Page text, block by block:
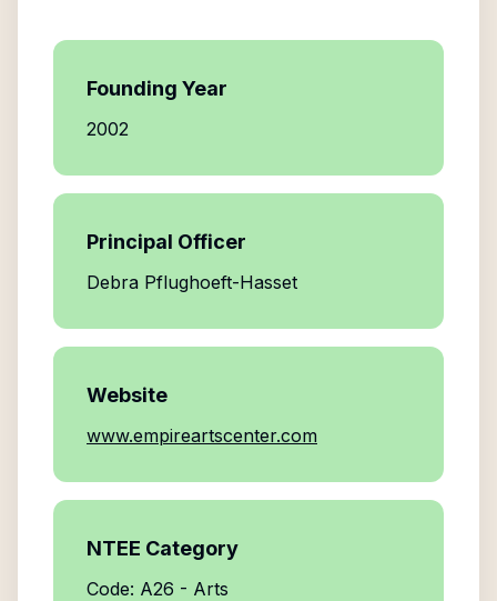
Founding Year
2002
Principal Officer
Debra Pflughoeft-Hasset
Website
www.empireartscenter.com
NTEE Category
Code: A26 - Arts